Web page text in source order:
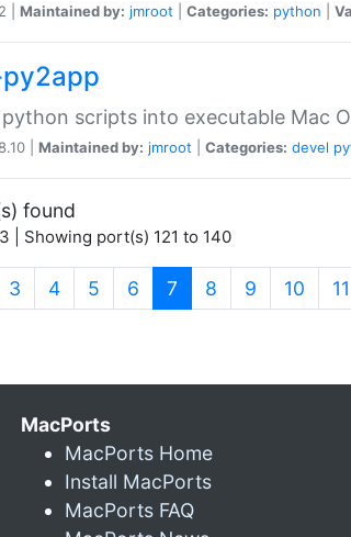
| Maintained by: jmroot Categories: python
scripts into executable Mac
| Maintained by: jmroot Categories: devel
found
| Showing port(s) 121 to 140
3 4 5 6 7 (current)
8 9 10 11
MacPorts
MacPorts Home
Install MacPorts
MacPorts FAQ